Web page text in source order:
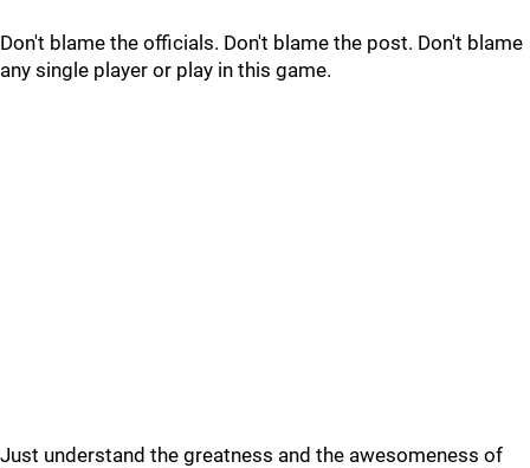
Don't blame the officials. Don't blame the post. Don't blame
any single player or play in this game.
Just understand the greatness and the awesomeness of